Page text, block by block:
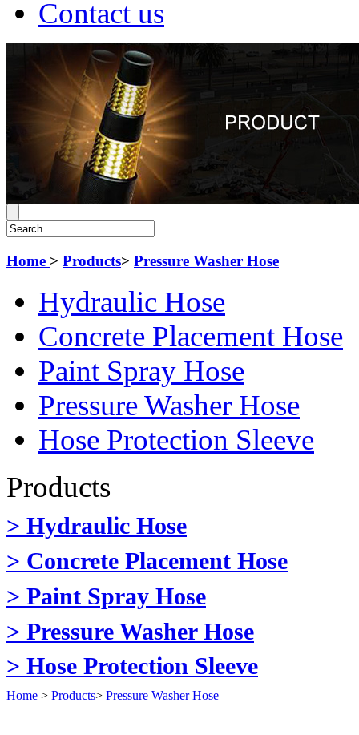
Contact us
Home > Products> Pressure Washer Hose
Hydraulic Hose
Concrete Placement Hose
Paint Spray Hose
Pressure Washer Hose
Hose Protection Sleeve
Products
> Hydraulic Hose
> Concrete Placement Hose
> Paint Spray Hose
> Pressure Washer Hose
> Hose Protection Sleeve
Home > Products> Pressure Washer Hose